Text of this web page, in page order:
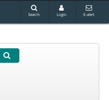
Search Login E-alert